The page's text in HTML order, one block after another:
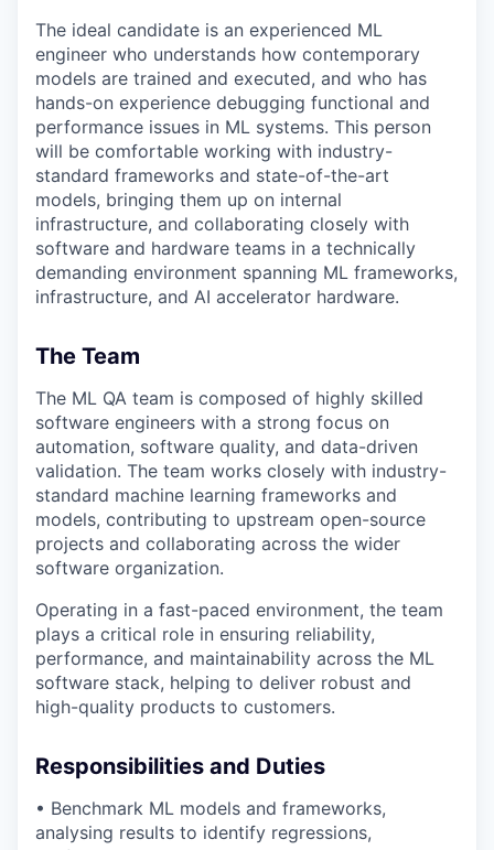
The ideal candidate is an experienced ML
engineer who understands how contemporary
models are trained and executed, and who has
hands-on experience debugging functional and
performance issues in ML systems. This person
will be comfortable working with industry-
standard frameworks and state-of-the-art
models, bringing them up on internal
infrastructure, and collaborating closely with
software and hardware teams in a technically
demanding environment spanning ML frameworks,
infrastructure, and AI accelerator hardware.
The Team
The ML QA team is composed of highly skilled
software engineers with a strong focus on
automation, software quality, and data-driven
validation. The team works closely with industry-
standard machine learning frameworks and
models, contributing to upstream open-source
projects and collaborating across the wider
software organization.
Operating in a fast-paced environment, the team
plays a critical role in ensuring reliability,
performance, and maintainability across the ML
software stack, helping to deliver robust and
high-quality products to customers.
Responsibilities and Duties
• Benchmark ML models and frameworks,
analysing results to identify regressions,